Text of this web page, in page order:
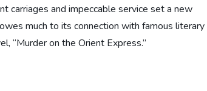
carriages and impeccable service set a new
much to its connection with famous literary
“Murder on the Orient Express.”